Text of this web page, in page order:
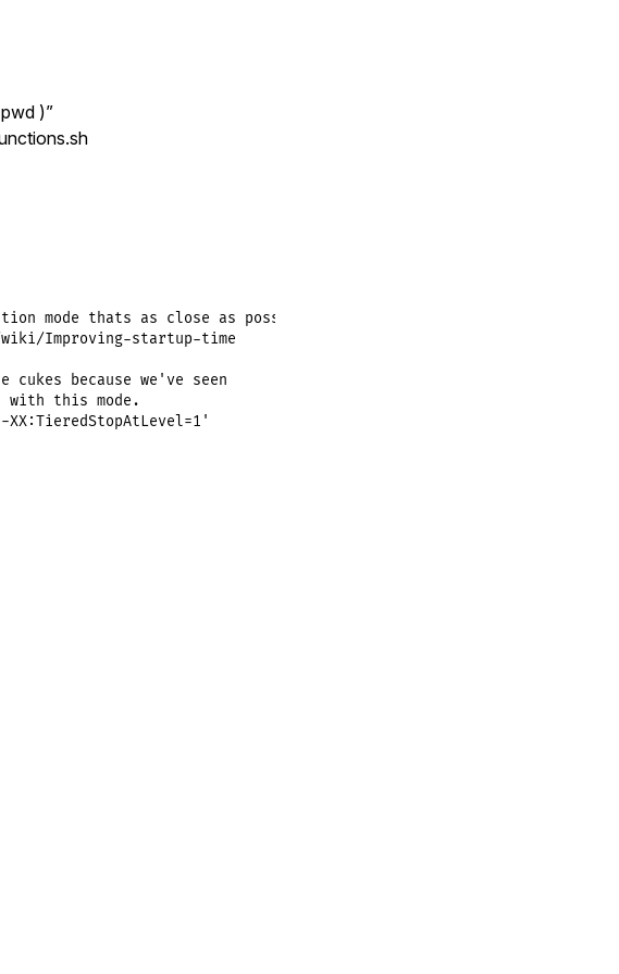
)”
mode thats as close as possible,
Improving-startup-time
cukes because we've seen
with this mode.
XX:TieredStopAtLevel=1'